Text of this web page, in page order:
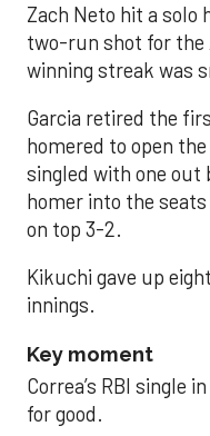
Zach Neto hit a solo
two-run shot for the
winning streak was
Garcia retired the
homered to open
singled with one out
homer into the
on top 3-2.
Kikuchi gave up
innings.
Key moment
Correa’s RBI single
for good.